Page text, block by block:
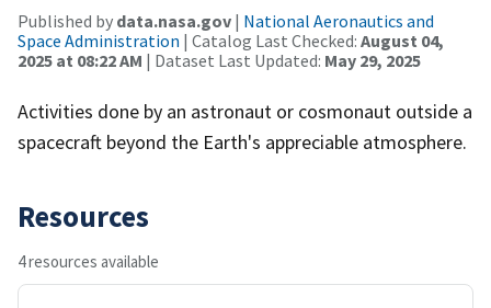
Published by data.nasa.gov | National Aeronautics and
Space Administration | Catalog Last Checked: August 04,
2025 at 08:22 AM | Dataset Last Updated: May 29, 2025
Activities done by an astronaut or cosmonaut outside a
spacecraft beyond the Earth's appreciable atmosphere.
Resources
4 resources available